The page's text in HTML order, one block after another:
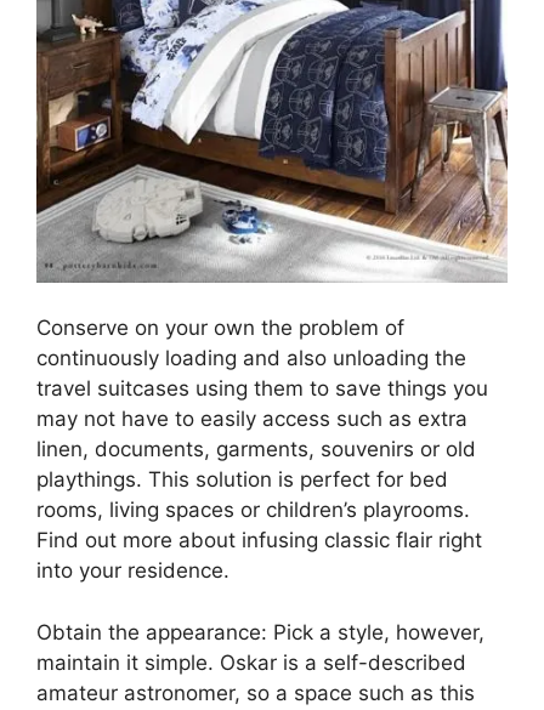
Conserve on your own the problem of
continuously loading and also unloading the
travel suitcases using them to save things you
may not have to easily access such as extra
linen, documents, garments, souvenirs or old
playthings. This solution is perfect for bed
rooms, living spaces or children’s playrooms.
Find out more about infusing classic flair right
into your residence.
Obtain the appearance: Pick a style, however,
maintain it simple. Oskar is a self-described
amateur astronomer, so a space such as this